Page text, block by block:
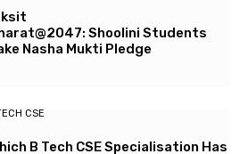
Shoolini Students
Nasha Mukti Pledge
CSE
B Tech CSE Specialisation Has